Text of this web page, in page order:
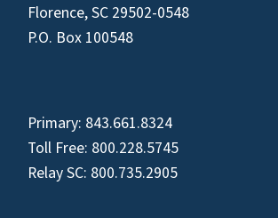
Florence, SC 29502-0548
P.O. Box 100548
Primary: 843.661.8324
Toll Free: 800.228.5745
Relay SC: 800.735.2905